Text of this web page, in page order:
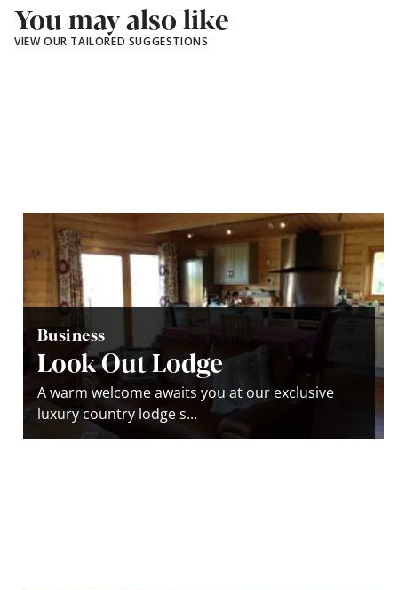
You may also like
VIEW OUR TAILORED SUGGESTIONS
Business
Look Out Lodge
A warm welcome awaits you at our exclusive
luxury country lodge s...